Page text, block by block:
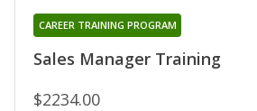
Sales Manager Training
CAREER TRAINING PROGRAM
$2234.00